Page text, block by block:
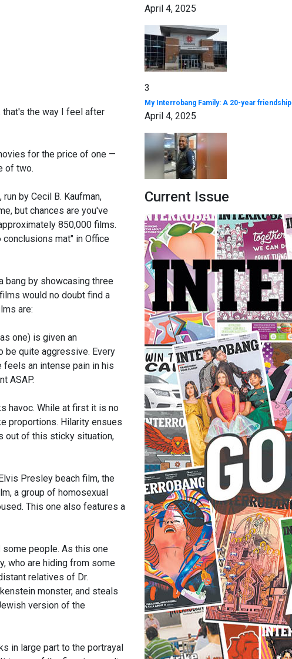
that's the way I feel after
for the price of one —
of two.
by Cecil B. Kaufman,
but chances are you've
850,000 films.
mat" in Office
bang by showcasing three
would no doubt find a
are:
one) is given an
be quite aggressive. Every
feels an intense pain in his
ASAP.
havoc. While at first it is no
proportions. Hilarity ensues
out of this sticky situation,
Presley beach film, the
a group of homosexual
This one also features a
people. As this one
who are hiding from some
relatives of Dr.
monster, and steals
version of the
in large part to the portrayal
April 4, 2025
3
My Interrobang Family: A 20-year friendship
April 4, 2025
Current Issue